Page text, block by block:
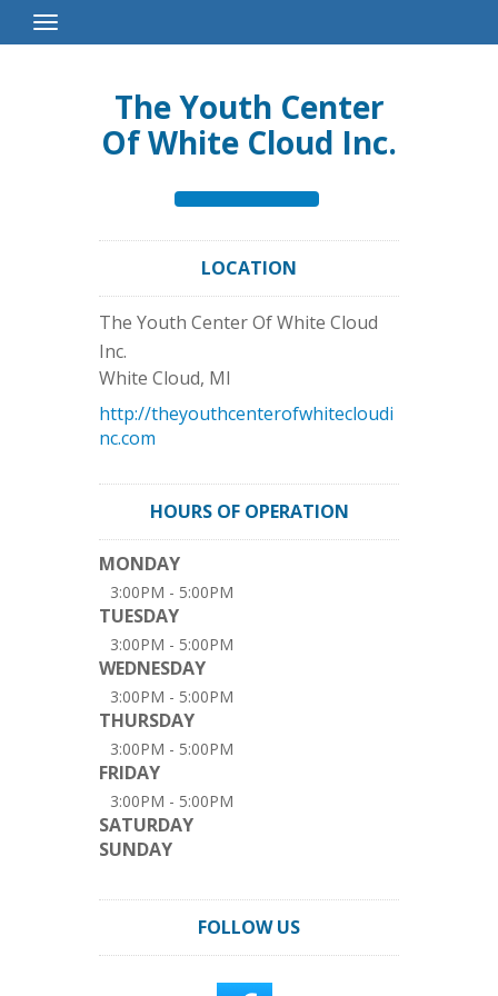
Toggle
Navigation
The Youth Center
Of White Cloud Inc.
LOCATION
The Youth Center Of White Cloud
Inc.
White Cloud, MI
http://theyouthcenterofwhitecloudi
nc.com
HOURS OF OPERATION
MONDAY
3:00PM - 5:00PM
TUESDAY
3:00PM - 5:00PM
WEDNESDAY
3:00PM - 5:00PM
THURSDAY
3:00PM - 5:00PM
FRIDAY
3:00PM - 5:00PM
SATURDAY
SUNDAY
FOLLOW US